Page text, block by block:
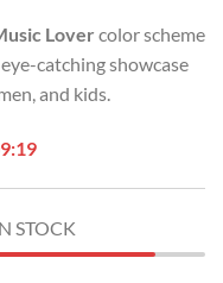
Lover color scheme
catching showcase
and kids.
STOCK